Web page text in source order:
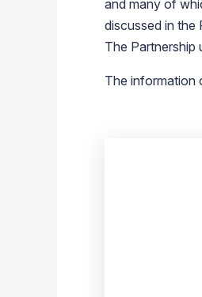
and many of
discussed in the
The
The information